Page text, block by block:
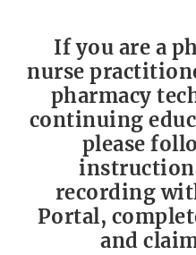
If you are a
nurse
pharmacy
continuing
please
recording
Portal,
and